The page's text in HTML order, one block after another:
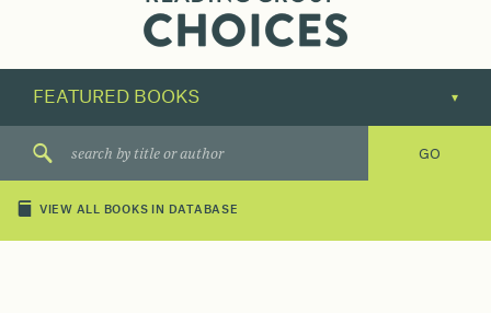
next
great
VIEW ALL BOOKS IN DATABASE